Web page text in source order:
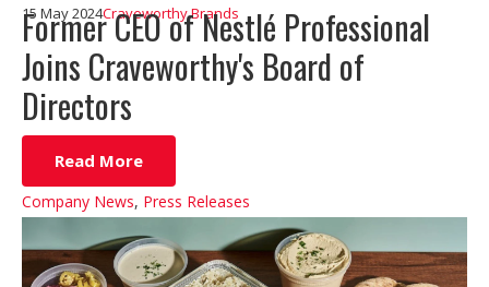
Former CEO of Nestlé Professional
Joins Craveworthy's Board of
Directors
15 May 2024Craveworthy Brands
Read More
Company News, Press Releases